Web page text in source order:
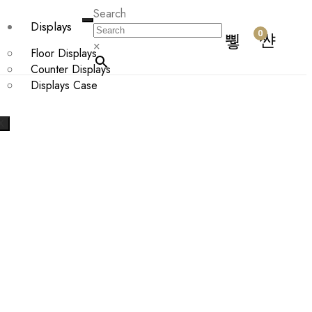
Displays
Floor Displays
Counter Displays
Displays Case
Search
×
0